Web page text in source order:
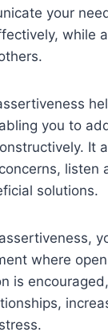
your
while
you to
It
listen
solutions.
where
is